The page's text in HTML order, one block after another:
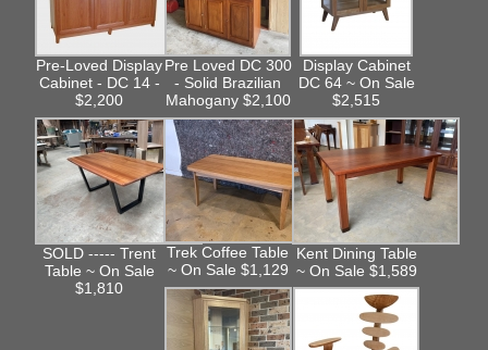
Pre-Loved Display
Cabinet - DC 14 -
$2,200
Pre Loved DC 300
- Solid Brazilian
Mahogany $2,100
Display Cabinet
DC 64 ~ On Sale
$2,515
SOLD ----- Trent
Table ~ On Sale
$1,810
Trek Coffee Table
~ On Sale $1,129
Kent Dining Table
~ On Sale $1,589